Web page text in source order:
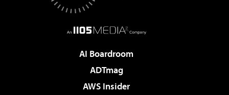
AI Boardroom
ADTmag
AWS Insider